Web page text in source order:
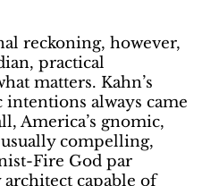
reckoning, however,
practical
matters. Kahn’s
always came
America’s gnomic,
compelling,
Fire God par
capable of